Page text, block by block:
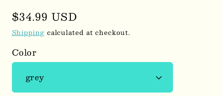
Regular
price
$34.99 USD
Shipping calculated at checkout.
Color